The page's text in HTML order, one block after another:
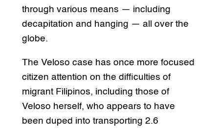
through various means — including
decapitation and hanging — all over the
globe.
The Veloso case has once more focused
citizen attention on the difficulties of
migrant Filipinos, including those of
Veloso herself, who appears to have
been duped into transporting 2.6